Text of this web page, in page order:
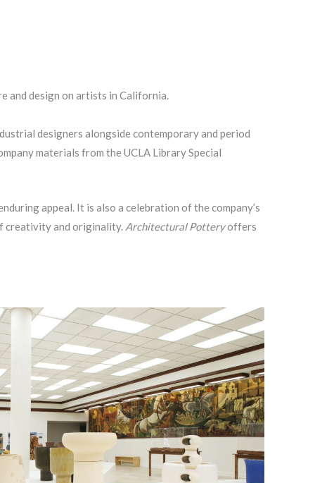
and design on artists in California.
designers alongside contemporary and period
materials from the UCLA Library Special
appeal. It is also a celebration of the company’s
creativity and originality. Architectural Potteryoffers